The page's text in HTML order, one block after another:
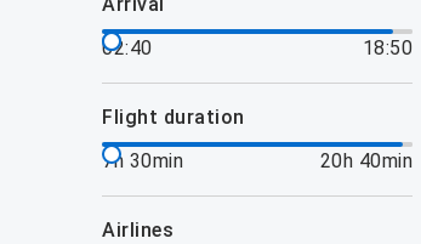
02:40
18:50
flight duration
7h 30min
20h 40min
airlines